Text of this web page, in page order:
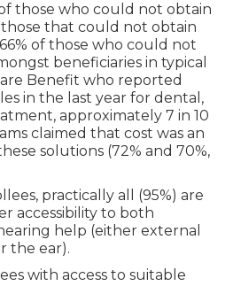
of those who could not obtain
those that could not obtain
of those who could not
beneficiaries in typical
Benefit who reported
in the last year for dental,
approximately 7 in 10
claimed that cost was an
solutions (72% and 70%,
practically all (95%) are
accessibility to both
help (either external
the ear).
with access to suitable